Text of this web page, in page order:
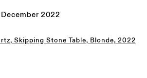
2022
of the following image in a popup: